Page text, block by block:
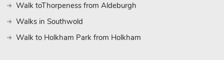
Walk toThorpeness from Aldeburgh
Walks in Southwold
Walk to Holkham Park from Holkham